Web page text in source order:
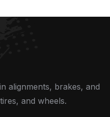
alignments, brakes, and
and wheels.